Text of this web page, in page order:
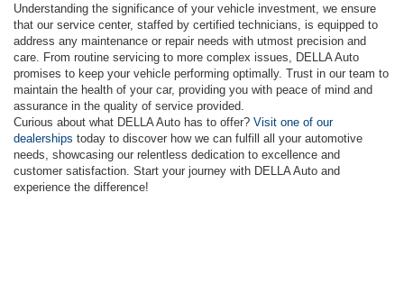
Understanding the significance of your vehicle investment, we ensure
that our service center, staffed by certified technicians, is equipped to
address any maintenance or repair needs with utmost precision and
care. From routine servicing to more complex issues, DELLA Auto
promises to keep your vehicle performing optimally. Trust in our team to
maintain the health of your car, providing you with peace of mind and
assurance in the quality of service provided.
Curious about what DELLA Auto has to offer? Visit one of our
dealerships today to discover how we can fulfill all your automotive
needs, showcasing our relentless dedication to excellence and
customer satisfaction. Start your journey with DELLA Auto and
experience the difference!